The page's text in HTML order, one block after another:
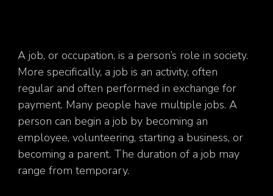
A job, or occupation, is a person’s role in society.
More specifically, a job is an activity, often
regular and often performed in exchange for
payment. Many people have multiple jobs. A
person can begin a job by becoming an
employee, volunteering, starting a business, or
becoming a parent. The duration of a job may
range from temporary.